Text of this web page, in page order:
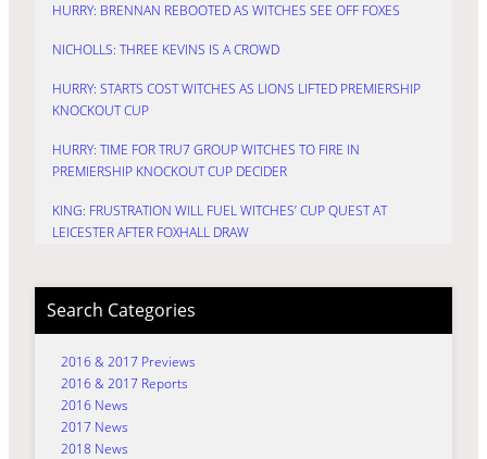
HURRY: BRENNAN REBOOTED AS WITCHES SEE OFF FOXES
NICHOLLS: THREE KEVINS IS A CROWD
HURRY: STARTS COST WITCHES AS LIONS LIFTED PREMIERSHIP
KNOCKOUT CUP
HURRY: TIME FOR TRU7 GROUP WITCHES TO FIRE IN
PREMIERSHIP KNOCKOUT CUP DECIDER
KING: FRUSTRATION WILL FUEL WITCHES’ CUP QUEST AT
LEICESTER AFTER FOXHALL DRAW
Search Categories
2016 & 2017 Previews
2016 & 2017 Reports
2016 News
2017 News
2018 News